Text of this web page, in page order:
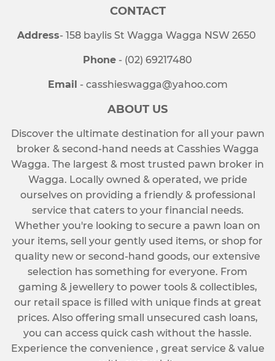
CONTACT
Address- 158 baylis St Wagga Wagga NSW 2650
Phone - (02) 69217480
Email - casshieswagga@yahoo.com
ABOUT US
Discover the ultimate destination for all your pawn
broker & second-hand needs at Casshies Wagga
Wagga. The largest & most trusted pawn broker in
Wagga. Locally owned & operated, we pride
ourselves on providing a friendly & professional
service that caters to your financial needs.
Whether you're looking to secure a pawn loan on
your items, sell your gently used items, or shop for
quality new or second-hand goods, our extensive
selection has something for everyone. From
gaming & jewellery to power tools & collectibles,
our retail space is filled with unique finds at great
prices. Also offering small unsecured cash loans,
you can access quick cash without the hassle.
Experience the convenience , great service & value